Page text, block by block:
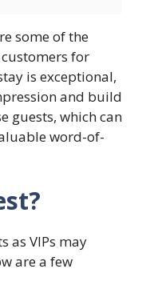
some of the
for
is exceptional,
and build
guests, which can
word-of-
as VIPs may
are a few